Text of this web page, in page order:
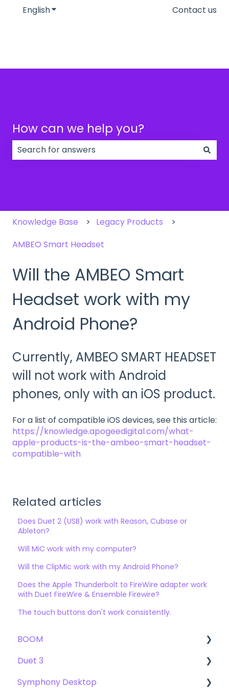
EnglishShow submenu for translationsContact us
How can we help you?
Knowledge Base
Legacy Products
AMBEO Smart Headset
Will the AMBEO Smart
Headset work with my
Android Phone?
Currently, AMBEO SMART HEADSET
will not work with Android
phones, only with an iOS product.
For a list of compatible iOS devices, see this article:
https://knowledge.apogeedigital.com/what-
apple-products-is-the-ambeo-smart-headset-
compatible-with
Related articles
Does Duet 2 (USB) work with Reason, Cubase or
Ableton?
Will MiC work with my computer?
Will the ClipMic work with my Android Phone?
Does the Apple Thunderbolt to FireWire adapter work
with Duet FireWire & Ensemble Firewire?
The touch buttons don't work consistently.
BOOM
User Guide
Getting Started
Duet 3
User Guide
Symphony Desktop